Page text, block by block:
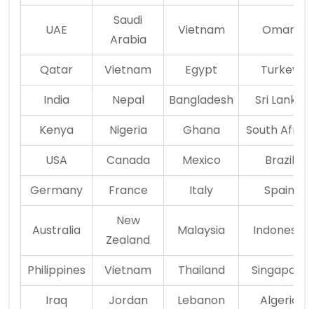
UAE
Saudi
Arabia
Vietnam Oman
Qatar Vietnam Egypt
Turkey
India
Nepal Bangladesh
Sri Lanka
Kenya
Nigeria Ghana
South Africa
USA
Canada Mexico
Brazil
Germany
France Italy Spain
Australia
New
Zealand
Malaysia Indonesia
Philippines Vietnam Thailand
Singapore
Iraq
Jordan Lebanon
Algeria